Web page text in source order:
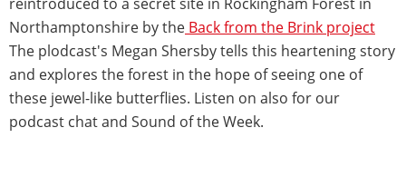
Northamptonshire by the Back from the Brink project
The plodcast's Megan Shersby tells this heartening story
and explores the forest in the hope of seeing one of
these jewel-like butterflies. Listen on also for our
podcast chat and Sound of the Week.